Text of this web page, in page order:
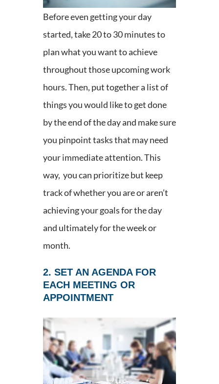
Before even getting your day
started, take 20 to 30 minutes to
plan what you want to achieve
throughout those upcoming work
hours. Then, put together a list of
things you would like to get done
by the end of the day and make sure
you pinpoint tasks that may need
your immediate attention. This
way, you can prioritize but keep
track of whether you are or aren’t
achieving your goals for the day
and ultimately for the week or
month.
2. SET AN AGENDA FOR
EACH MEETING OR
APPOINTMENT